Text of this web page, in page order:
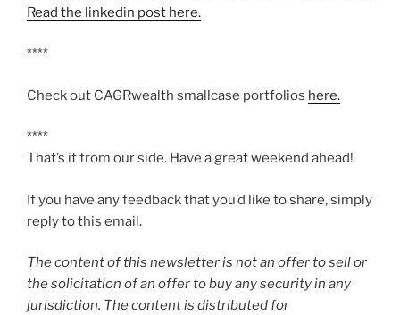
Read the linkedin post here.
****
Check out CAGRwealth smallcase portfolios here.
****
That’s it from our side. Have a great weekend ahead!
If you have any feedback that you’d like to share, simply
reply to this email.
The content of this newsletter is not an offer to sell or
the solicitation of an offer to buy any security in any
jurisdiction. The content is distributed for